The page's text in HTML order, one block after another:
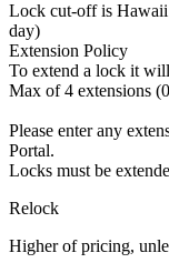
Lock cut-off is
day)
Extension Policy
To extend a lock it
Max of 4 extensions
Please enter any
Portal.
Locks must be
Relock
Higher of pricing,